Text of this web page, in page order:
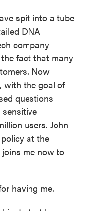
spit into a tube
DNA
company
fact that many
Now
with the goal of
questions
users. John
at the
joins me now to
having me.